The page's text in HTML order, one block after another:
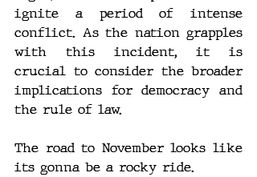
ignite a period of intense
conflict. As the nation grapples
with this incident, it is
crucial to consider the broader
implications for democracy and
the rule of law.
The road to November looks like
its gonna be a rocky ride.